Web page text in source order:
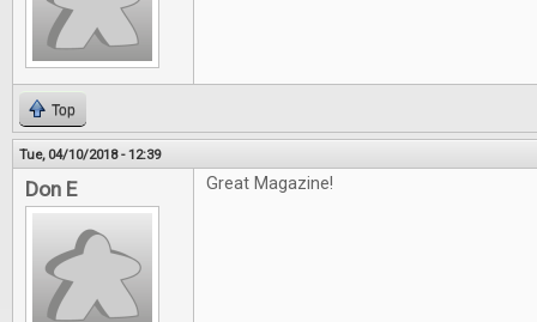
Top
Tue, 04/10/2018 - 12:39
Don E Great Magazine!